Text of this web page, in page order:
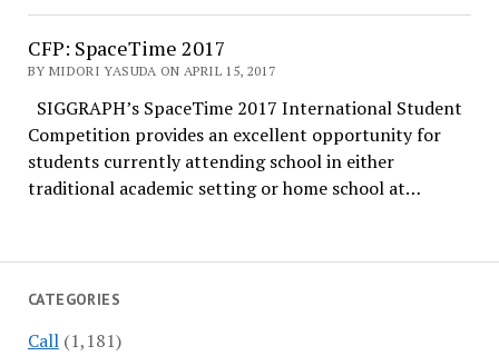
CATEGORIES
Call(1,181)
CFP: SpaceTime 2017
BY MIDORI YASUDA ON APRIL 15, 2017
SIGGRAPH’s SpaceTime 2017 International Student
Competition provides an excellent opportunity for
students currently attending school in either
traditional academic setting or home school at…